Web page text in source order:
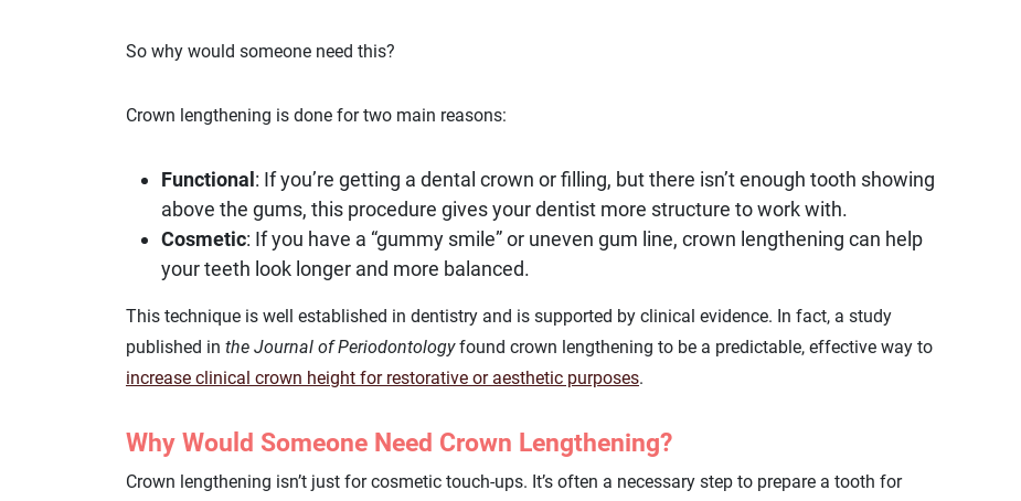
So why would someone need this?
Crown lengthening is done for two main reasons:
Functional : If you’re getting a dental crown or filling, but there isn’t enough tooth showing
above the gums, this procedure gives your dentist more structure to work with.
Cosmetic: If you have a “gummy smile” or uneven gum line, crown lengthening can help
your teeth look longer and more balanced.
This technique is well established in dentistry and is supported by clinical evidence. In fact, a study
published in the Journal of Periodontologyfound crown lengthening to be a predictable, effective way to
increase clinical crown height for restorative or aesthetic purposes.
Why Would Someone Need Crown Lengthening?
Crown lengthening isn’t just for cosmetic touch-ups. It’s often a necessary step to prepare a tooth for